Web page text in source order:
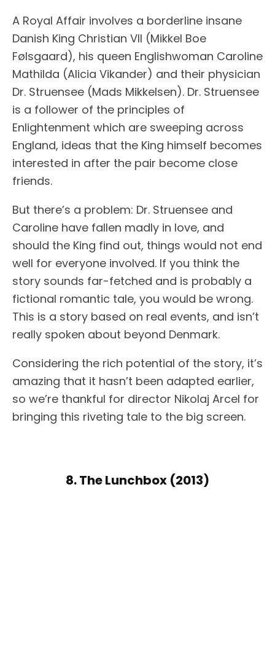
A Royal Affair involves a borderline insane
Danish King Christian VII (Mikkel Boe
Følsgaard), his queen Englishwoman Caroline
Mathilda (Alicia Vikander) and their physician
Dr. Struensee (Mads Mikkelsen). Dr. Struensee
is a follower of the principles of
Enlightenment which are sweeping across
England, ideas that the King himself becomes
interested in after the pair become close
friends.
But there’s a problem: Dr. Struensee and
Caroline have fallen madly in love, and
should the King find out, things would not end
well for everyone involved. If you think the
story sounds far-fetched and is probably a
fictional romantic tale, you would be wrong.
This is a story based on real events, and isn’t
really spoken about beyond Denmark.
Considering the rich potential of the story, it’s
amazing that it hasn’t been adapted earlier,
so we’re thankful for director Nikolaj Arcel for
bringing this riveting tale to the big screen.
8. The Lunchbox (2013)